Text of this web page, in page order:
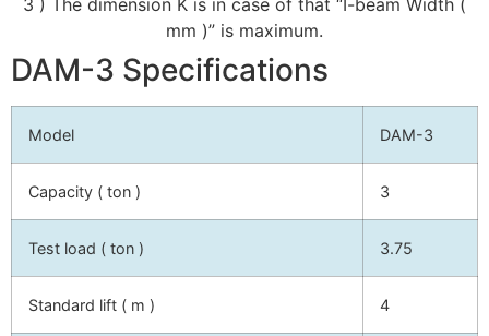
mm )” is maximum.
DAM-3 Specifications
Model DAM-3
Capacity ( ton ) 3
Test load ( ton ) 3.75
Standard lift ( m ) 4